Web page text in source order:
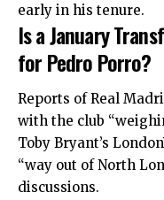
early in his tenure.
Is a January
for Pedro Porro?
Reports of Real
with the club
Toby Bryant’s
“way out of North
discussions.